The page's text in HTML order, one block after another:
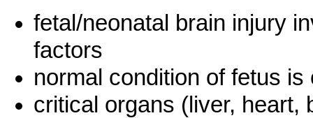
fetal/neonatal brain injury
factors
normal condition of fetus
critical organs (liver, heart,